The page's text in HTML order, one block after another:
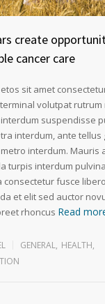
create
cancer care
sit amet
volutpat rutrum
suspendisse
interdum, ante tellus
interdum. Mauris
turpis interdum
consectetur fusce
et elit sed auctor
rhoncus Read
GENERAL, HEALTH,